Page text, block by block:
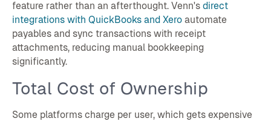
feature rather than an afterthought. Venn's direct
integrations with QuickBooks and Xeroautomate
payables and sync transactions with receipt
attachments, reducing manual bookkeeping
significantly.
Total Cost of Ownership
Some platforms charge per user, which gets expensive